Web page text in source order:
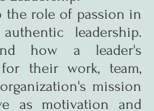
the role of passion in
leadership.
how a leader's
their work, team,
mission
as motivation and